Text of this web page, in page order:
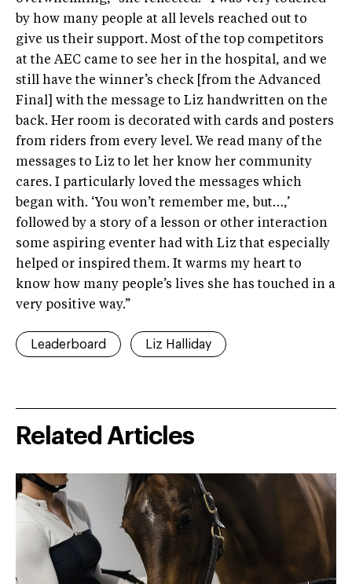
by how many people at all levels reached out to
give us their support. Most of the top competitors
at the AEC came to see her in the hospital, and we
still have the winner’s check [from the Advanced
Final] with the message to Liz handwritten on the
back. Her room is decorated with cards and posters
from riders from every level. We read many of the
messages to Liz to let her know her community
cares. I particularly loved the messages which
began with. ‘You won’t remember me, but…,’
followed by a story of a lesson or other interaction
some aspiring eventer had with Liz that especially
helped or inspired them. It warms my heart to
know how many people’s lives she has touched in a
very positive way.”
Leaderboard Liz Halliday
Related Articles